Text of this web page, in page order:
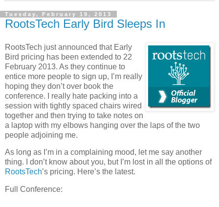
Tuesday, February 19, 2013
RootsTech Early Bird Sleeps In
RootsTech just announced that Early
Bird pricing has been extended to 22
February 2013. As they continue to
entice more people to sign up, I’m really
hoping they don’t over book the
conference. I really hate packing into a
session with tightly spaced chairs wired
together and then trying to take notes on
a laptop with my elbows hanging over the laps of the two
people adjoining me.
As long as I’m in a complaining mood, let me say another
thing. I don’t know about you, but I’m lost in all the options of
RootsTech’s pricing. Here’s the latest.
Full Conference: